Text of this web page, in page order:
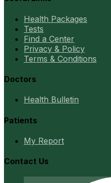
Health Packages
Tests
Find a Center
Privacy & Policy
Terms & Conditions
Doctors
Health Bulletin
Patients
My Report
Contact Us